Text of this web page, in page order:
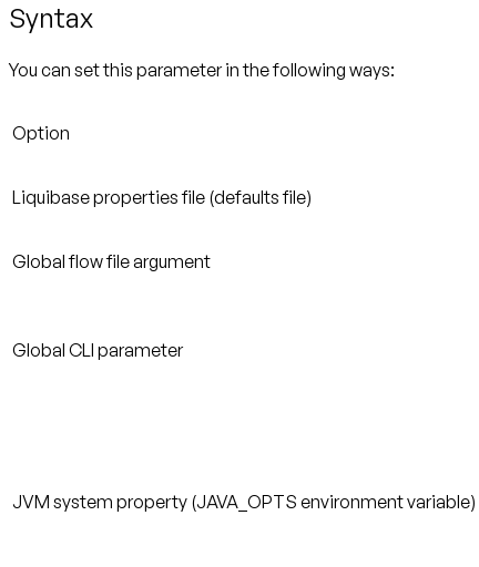
Syntax
You can set this parameter in the following ways:
Option
Liquibase properties file (defaults file)
Global flow file argument
Global CLI parameter
JVM system property (JAVA_OPTS environment variable)